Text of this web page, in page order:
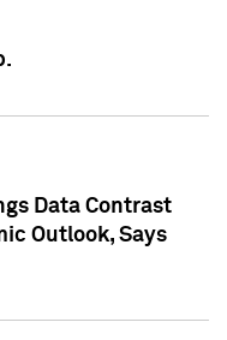
Data Contrast
Outlook, Says